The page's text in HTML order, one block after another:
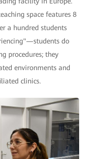
space features 8
a hundred students
do
procedures; they
environments and
clinics.